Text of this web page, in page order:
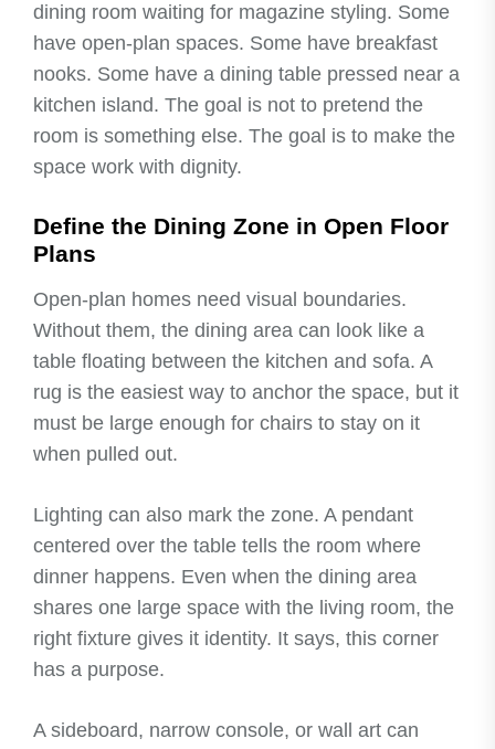
dining room waiting for magazine styling. Some
have open-plan spaces. Some have breakfast
nooks. Some have a dining table pressed near a
kitchen island. The goal is not to pretend the
room is something else. The goal is to make the
space work with dignity.
Define the Dining Zone in Open Floor
Plans
Open-plan homes need visual boundaries.
Without them, the dining area can look like a
table floating between the kitchen and sofa. A
rug is the easiest way to anchor the space, but it
must be large enough for chairs to stay on it
when pulled out.
Lighting can also mark the zone. A pendant
centered over the table tells the room where
dinner happens. Even when the dining area
shares one large space with the living room, the
right fixture gives it identity. It says, this corner
has a purpose.
A sideboard, narrow console, or wall art can